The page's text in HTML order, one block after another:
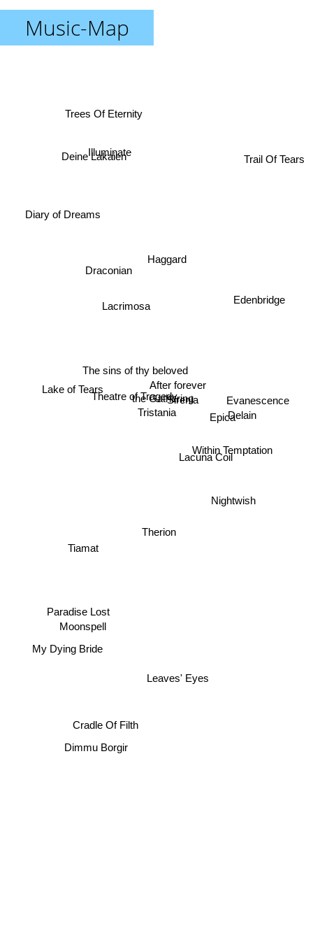
Music-Map
Tristania
Sirenia
After forever
Theatre of Tragedy
The sins of thy beloved
the Gathering
Lacuna Coil
Therion
Within Temptation
Lacrimosa
EpicaDelain
Draconian
Nightwish
Haggard
Evanescence
Lake of Tears
Illuminate
Tiamat
Leaves' Eyes
Edenbridge
Cradle Of Filth
Deine Lakaien
Trees Of Eternity
Moonspell
Paradise Lost
Dimmu Borgir
Trail Of Tears
Diary of Dreams
My Dying Bride